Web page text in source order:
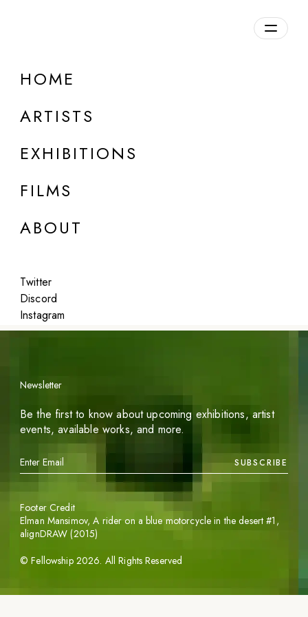
HOME
ARTISTS
EXHIBITIONS
FILMS
ABOUT
Twitter
Discord
Instagram
DETAILS
Featured
Newsletter
Be the first to know about upcoming exhibitions, artist
events, available works, and more.
SUBSCRIBE
©Fellowship 2026. All Rights Reserved
Footer Credit
Elman Mansimov,A rider on a blue motorcycle in the desert #1 ,
alignDRAW (2015)